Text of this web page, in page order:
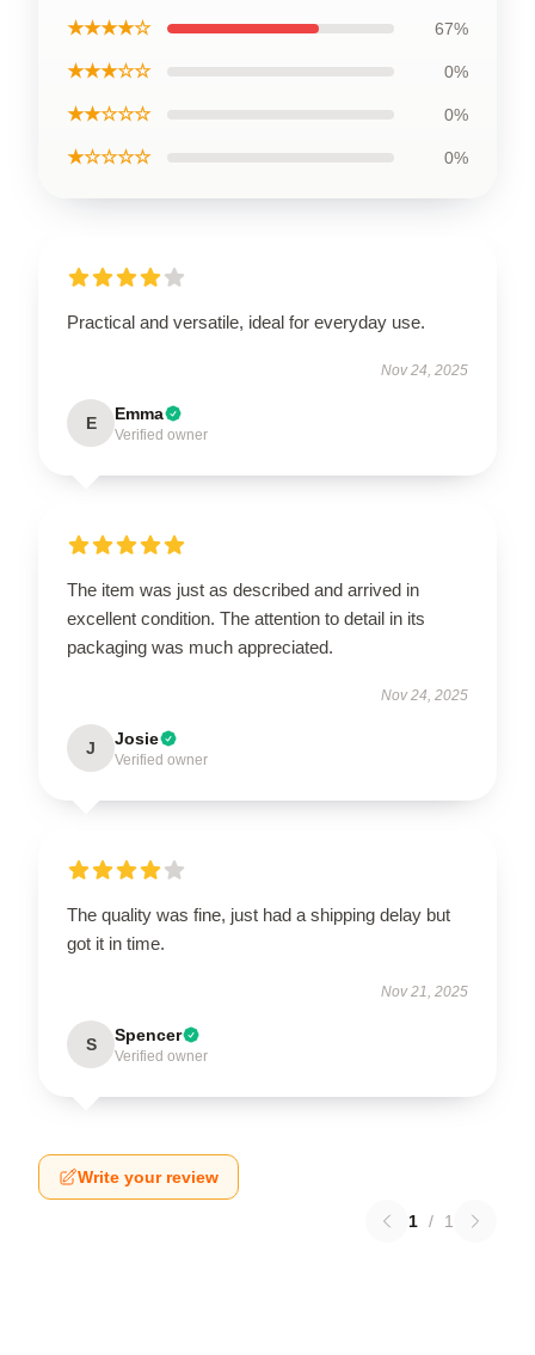
★★★★☆ 67%
★★★☆☆ 0%
★★☆☆☆ 0%
★☆☆☆☆ 0%
Practical and versatile, ideal for everyday use.
Nov 24, 2025
E Emma
Verified owner
The item was just as described and arrived in
excellent condition. The attention to detail in its
packaging was much appreciated.
Nov 24, 2025
J Josie
Verified owner
The quality was fine, just had a shipping delay but
got it in time.
Nov 21, 2025
S Spencer
Verified owner
Write your review
1 / 1